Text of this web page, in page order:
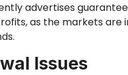
advertises
as the markets are
Issues